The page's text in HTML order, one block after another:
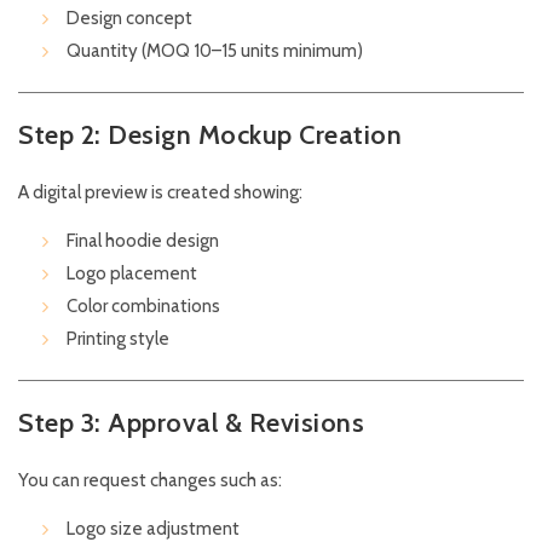
Design concept
Quantity (MOQ 10–15 units minimum)
Step 2: Design Mockup Creation
A digital preview is created showing:
Final hoodie design
Logo placement
Color combinations
Printing style
Step 3: Approval & Revisions
You can request changes such as:
Logo size adjustment